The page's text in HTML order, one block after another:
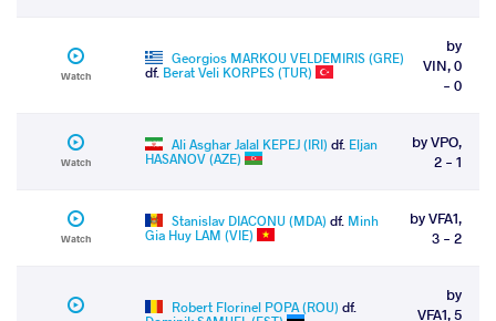
Watch
Georgios MARKOU VELDEMIRIS (GRE)
df. Berat Veli KORPES (TUR)
by
VIN, 0
- 0
Watch
Ali Asghar Jalal KEPEJ (IRI) df. Eljan
HASANOV (AZE)
by VPO,
2 - 1
Watch
Stanislav DIACONU (MDA) df. Minh
Gia Huy LAM (VIE)
by VFA1,
3 - 2
Robert Florinel POPA (ROU) df.
by
VFA1, 5